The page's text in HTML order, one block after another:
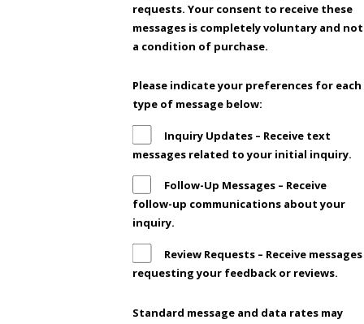
requests. Your consent to receive these
messages is completely voluntary and not
a condition of purchase.
Please indicate your preferences for each
type of message below:
Inquiry Updates – Receive text
messages related to your initial inquiry.
Follow-Up Messages – Receive
follow-up communications about your
inquiry.
Review Requests – Receive messages
requesting your feedback or reviews.
Standard message and data rates may